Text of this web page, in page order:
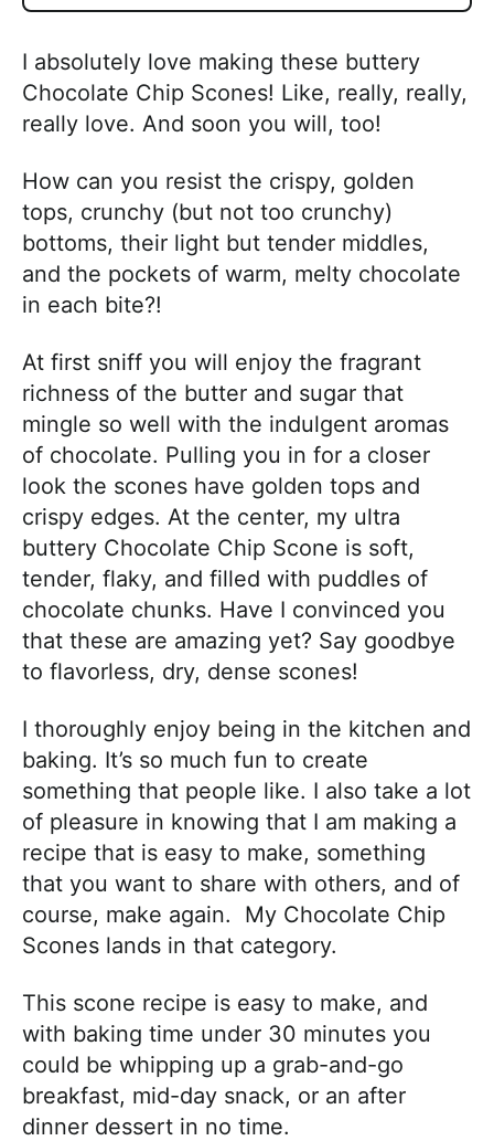
I absolutely love making these buttery
Chocolate Chip Scones! Like, really, really,
really love. And soon you will, too!
How can you resist the crispy, golden
tops, crunchy (but not too crunchy)
bottoms, their light but tender middles,
and the pockets of warm, melty chocolate
in each bite?!
At first sniff you will enjoy the fragrant
richness of the butter and sugar that
mingle so well with the indulgent aromas
of chocolate. Pulling you in for a closer
look the scones have golden tops and
crispy edges. At the center, my ultra
buttery Chocolate Chip Scone is soft,
tender, flaky, and filled with puddles of
chocolate chunks. Have I convinced you
that these are amazing yet? Say goodbye
to flavorless, dry, dense scones!
I thoroughly enjoy being in the kitchen and
baking. It’s so much fun to create
something that people like. I also take a lot
of pleasure in knowing that I am making a
recipe that is easy to make, something
that you want to share with others, and of
course, make again. My Chocolate Chip
Scones lands in that category.
This scone recipe is easy to make, and
with baking time under 30 minutes you
could be whipping up a grab-and-go
breakfast, mid-day snack, or an after
dinner dessert in no time.